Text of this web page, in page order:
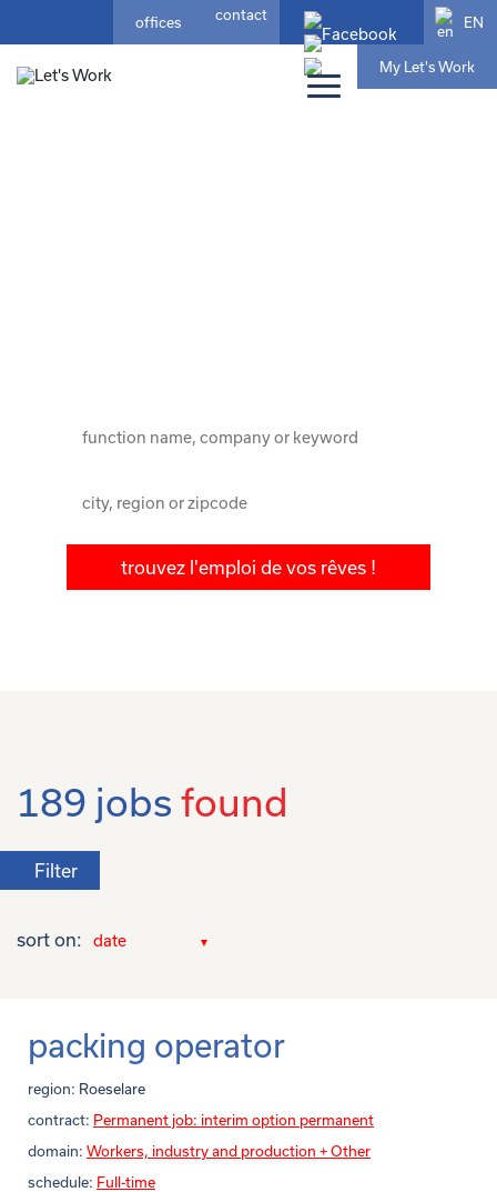
EN
contact
offices
My Let's Work
trouvez l'emploi de vos rêves !
189 jobs found
Filter
sort on:
packing operator
region: Roeselare
contract: Permanent job: interim option permanent
domain: Workers, industry and production + Other
schedule: Full-time